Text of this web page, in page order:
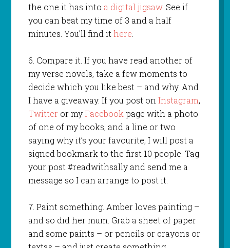
the one it has into a digital jigsaw. See if
you can beat my time of 3 and a half
minutes. You’ll find ithere.
6. Compare it. If you have read another of
my verse novels, take a few moments to
decide which you like best – and why. And
I have a giveaway. If you post onInstagram,
Twitter or myFacebookpage with a photo
of one of my books, and a line or two
saying why it’s your favourite, I will post a
signed bookmark to the first 10 people. Tag
your post #readwithsally and send me a
message so I can arrange to post it.
7. Paint something. Amber loves painting –
and so did her mum. Grab a sheet of paper
and some paints – or pencils or crayons or